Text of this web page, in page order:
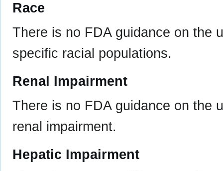
Race
There is no FDA guidance on the
specific racial populations.
Renal Impairment
There is no FDA guidance on the
renal impairment.
Hepatic Impairment